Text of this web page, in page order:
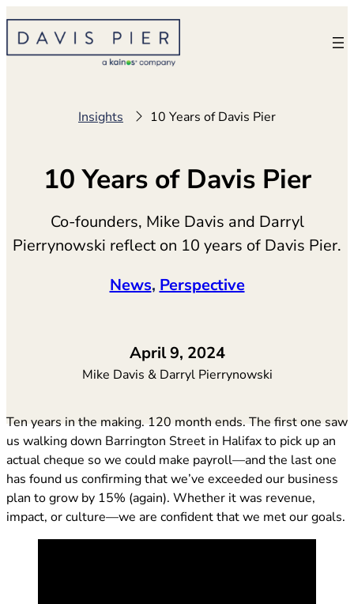
Skip
content
Insights 10 Years of Davis Pier
10 Years of Davis Pier
Co-founders, Mike Davis and Darryl
Pierrynowski reflect on 10 years of Davis Pier.
News, Perspective
April 9, 2024
Mike Davis & Darryl Pierrynowski
Ten years in the making. 120 month ends. The first one saw
us walking down Barrington Street in Halifax to pick up an
actual cheque so we could make payroll—and the last one
has found us confirming that we’ve exceeded our business
plan to grow by 15% (again). Whether it was revenue,
impact, or culture—we are confident that we met our goals.